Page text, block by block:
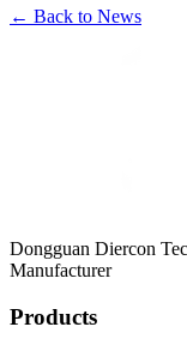
← Back to News
Dongguan Diercon
Manufacturer
Products